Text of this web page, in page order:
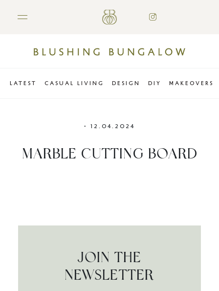
LATEST CASUAL LIVING DESIGN DIY MAKEOVERS
• 12.04.2024
MARBLE CUTTING BOARD
JOIN THE
NEWSLETTER